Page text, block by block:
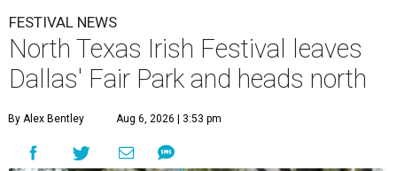
FESTIVAL NEWS
North Texas Irish Festival leaves
Dallas' Fair Park and heads north
By Alex Bentley Aug 6, 2026 | 3:53 pm